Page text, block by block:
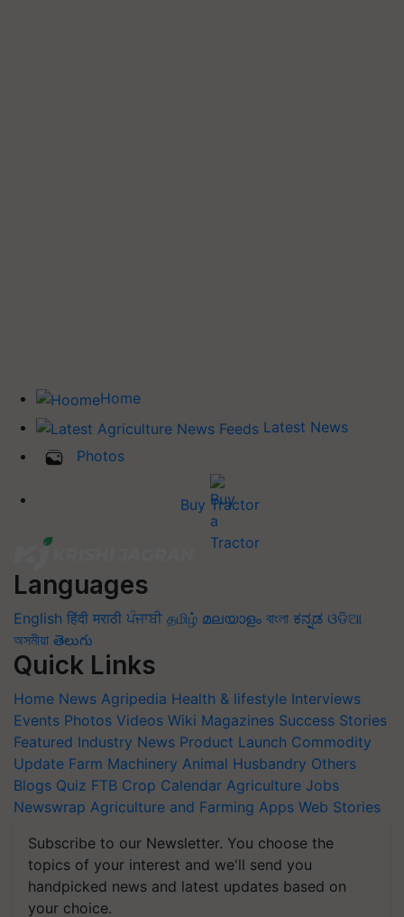
Home
Latest News
Photos
Buy Tractor
Languages
English हिंदी मराठी ਪੰਜਾਬੀ தமிழ் മലയാളം বাংলা ಕನ್ನಡ ଓଡିଆ
অসমীয়া తెలుగు
Quick Links
Home News Agripedia Health & lifestyle Interviews
Events Photos Videos Wiki Magazines Success Stories
Featured Industry News Product Launch Commodity
Update Farm Machinery Animal Husbandry Others
Blogs Quiz FTB Crop Calendar Agriculture Jobs
Newswrap Agriculture and Farming Apps Web Stories
Subscribe to our Newsletter. You choose the
topics of your interest and we'll send you
handpicked news and latest updates based on
your choice.